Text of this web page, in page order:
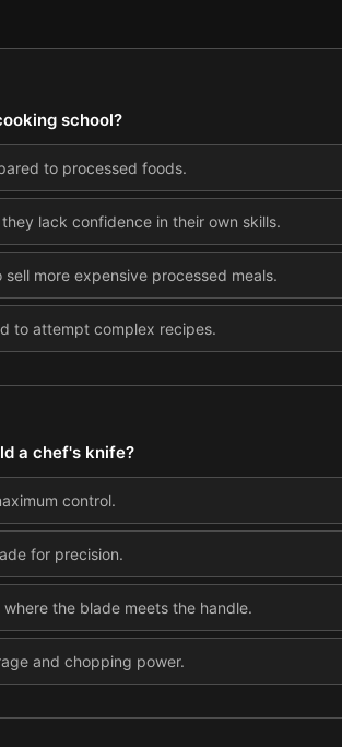
school?
to processed foods.
lack confidence in their own skills.
more expensive processed meals.
to attempt complex recipes.
a chef's knife?
control.
for precision.
the blade meets the handle.
and chopping power.